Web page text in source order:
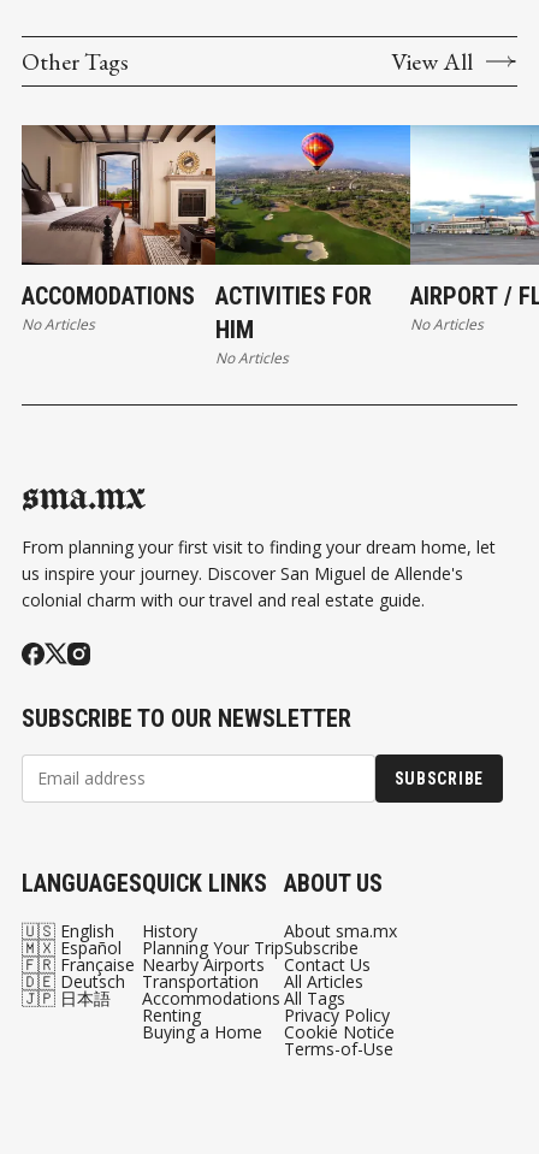
Other Tags View All
ACCOMODATIONS
No Articles
ACTIVITIES FOR
HIM
No Articles
AIRPORT /
No Articles
sma.mx
From planning your first visit to finding your dream home, let
us inspire your journey. Discover San Miguel de Allende's
colonial charm with our travel and real estate guide.
SUBSCRIBE TO OUR NEWSLETTER
SUBSCRIBE
LANGUAGES
🇺🇸 English
🇲🇽 Español
🇫🇷 Française
🇩🇪 Deutsch
🇯🇵 日本語
QUICK LINKS
History
Planning Your Trip
Nearby Airports
Transportation
Accommodations
Renting
Buying a Home
ABOUT US
About sma.mx
Subscribe
Contact Us
All Articles
All Tags
Privacy Policy
Cookie Notice
Terms-of-Use